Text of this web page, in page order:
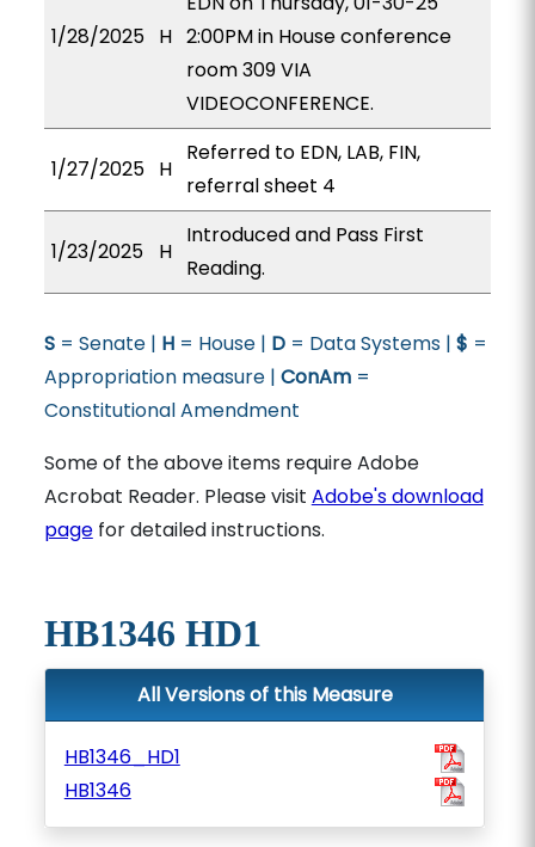
1/28/2025 H 2:00PM in House conference
room 309 VIA
VIDEOCONFERENCE.
1/27/2025 H
Referred to EDN, LAB, FIN,
referral sheet 4
1/23/2025 H
Introduced and Pass First
Reading.
S= Senate | H= House | D= Data Systems | $ =
Appropriation measure | ConAm=
Constitutional Amendment
Some of the above items require Adobe
Acrobat Reader. Please visit Adobe's download
pagefor detailed instructions.
HB1346 HD1
All Versions of this Measure
HB1346_HD1
HB1346